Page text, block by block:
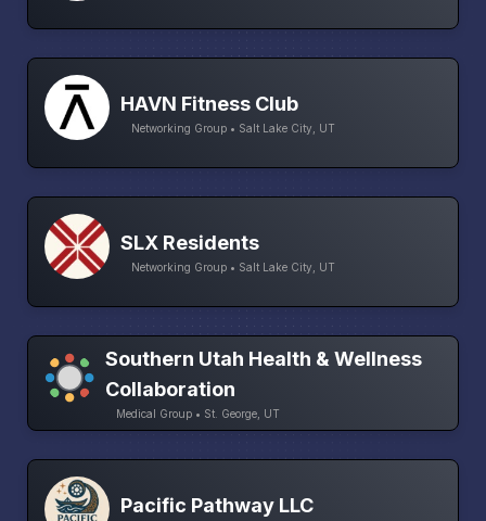
HAVN Fitness Club
Networking Group • Salt Lake City, UT
SLX Residents
Networking Group • Salt Lake City, UT
Southern Utah Health & Wellness
Collaboration
Medical Group • St. George, UT
Pacific Pathway LLC